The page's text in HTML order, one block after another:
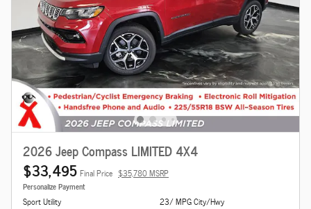
2026 Jeep Compass LIMITED 4X4
$33,495 Final Price $35,780 MSRP
Personalize Payment
Sport Utility
23/ MPG City/Hwy